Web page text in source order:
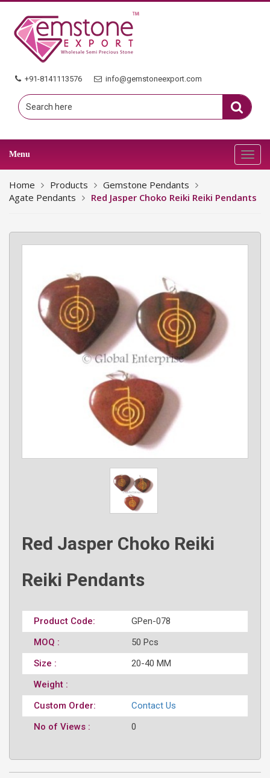
+91-8141113576 info@gemstoneexport.com
Menu
Home Products
Gemstone Pendants
Agate Pendants
Red Jasper Choko Reiki Reiki Pendants
Red Jasper Choko Reiki
Reiki Pendants
Product Code:
GPen-078
MOQ :
50 Pcs
Size :
20-40 MM
Weight :
Custom Order:
Contact Us
No of Views :
0